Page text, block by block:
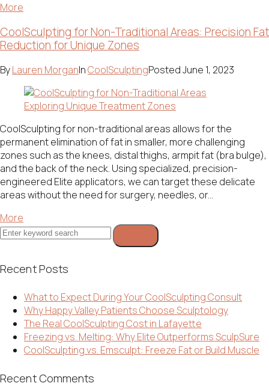
More
CoolSculpting for Non-Traditional Areas: Precision Fat
Reduction for Unique Zones
ByLauren MorganInCoolSculptingPostedJune 1, 2023
CoolSculpting for non-traditional areas allows for the
permanent elimination of fat in smaller, more challenging
zones such as the knees, distal thighs, armpit fat (bra bulge),
and the back of the neck. Using specialized, precision-
engineered Elite applicators, we can target these delicate
areas without the need for surgery, needles, or...
More
Search
for:
Recent Posts
What to Expect During Your CoolSculpting Consult
Why Happy Valley Patients Choose Sculptology
The Real CoolSculpting Cost in Lafayette
Freezing vs. Melting: Why Elite Outperforms SculpSure
CoolSculpting vs. Emsculpt: Freeze Fat or Build Muscle
Recent Comments